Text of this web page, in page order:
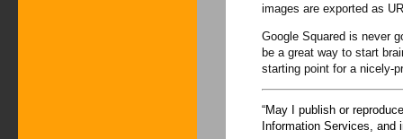
images are exported as
Google Squared is never
be a great way to start
starting point for a nicely-
“May I publish or
Information Services,